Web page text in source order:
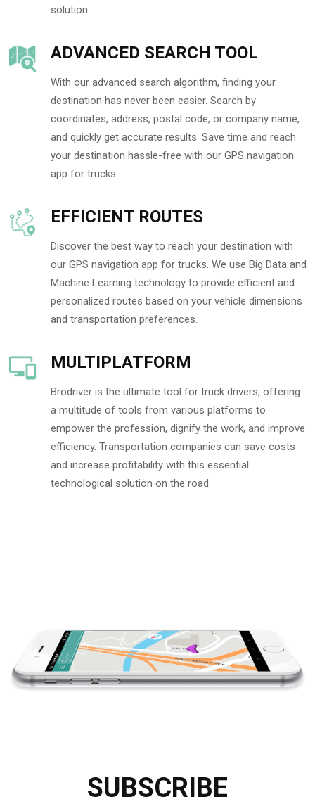
solution.
ADVANCED SEARCH TOOL
With our advanced search algorithm, finding your
destination has never been easier. Search by
coordinates, address, postal code, or company name,
and quickly get accurate results. Save time and reach
your destination hassle-free with our GPS navigation
app for trucks.
EFFICIENT ROUTES
Discover the best way to reach your destination with
our GPS navigation app for trucks. We use Big Data and
Machine Learning technology to provide efficient and
personalized routes based on your vehicle dimensions
and transportation preferences.
MULTIPLATFORM
Brodriver is the ultimate tool for truck drivers, offering
a multitude of tools from various platforms to
empower the profession, dignify the work, and improve
efficiency. Transportation companies can save costs
and increase profitability with this essential
technological solution on the road.
SUBSCRIBE